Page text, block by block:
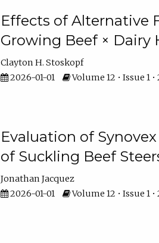
Effects of Alternative
Growing Beef × Dairy
Clayton H. Stoskopf
2026-01-01
Volume 12 • Issue 1
Evaluation of
of Suckling Beef
Jonathan Jacquez
2026-01-01
Volume 12 • Issue 1